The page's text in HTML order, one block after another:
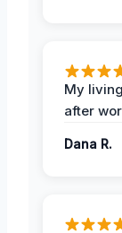
My
after
Dana R.